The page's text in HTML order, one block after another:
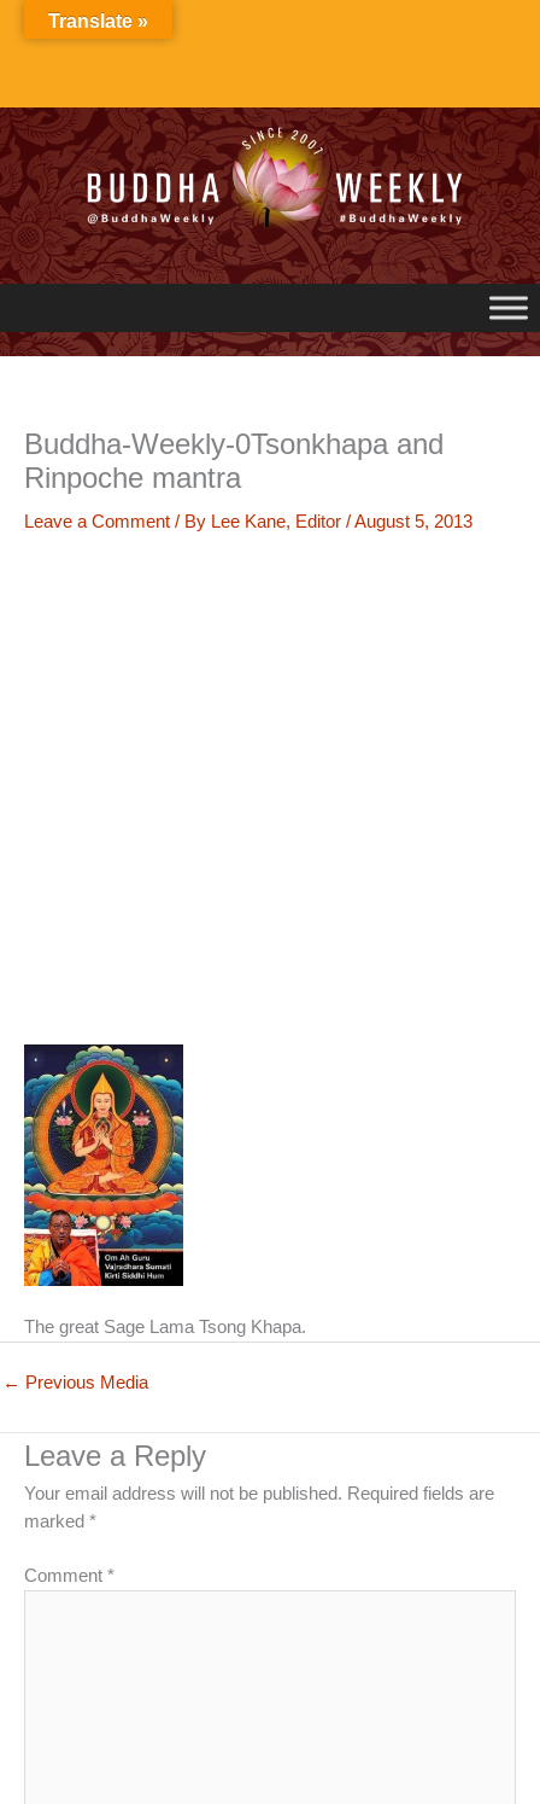
Buddha-Weekly-0Tsonkhapa and
Rinpoche mantra
Leave a Comment / By Lee Kane, Editor /August 5, 2013
The great Sage Lama Tsong Khapa.
← Previous Media
Leave a Reply
Your email address will not be published. Required fields are
marked *
Comment *
Translate »